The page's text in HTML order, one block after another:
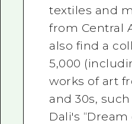
textiles and
from Central
also find a
5,000
works of art
and 30s,
Dali's